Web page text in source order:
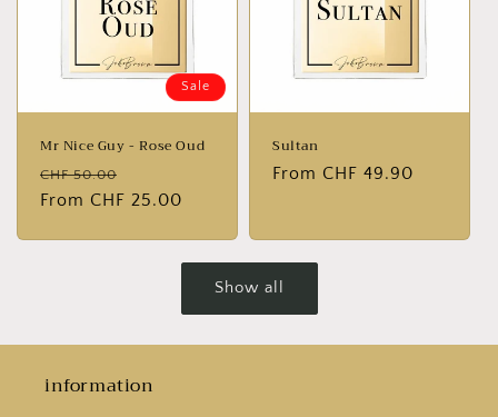
Sale
Mr Nice Guy - Rose Oud
Normal
price
CHF 50.00
price
From CHF 25.00
Sultan
Normal
From CHF 49.90
Show all
information